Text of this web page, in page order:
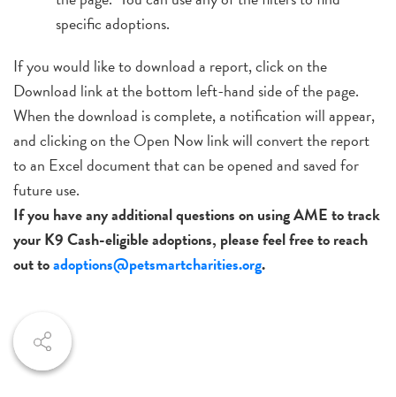
specific adoptions.
If you would like to download a report, click on the
Download link at the bottom left-hand side of the page.
When the download is complete, a notification will appear,
and clicking on the Open Now link will convert the report
to an Excel document that can be opened and saved for
future use.
If you have any additional questions on using AME to track
your K9 Cash-eligible adoptions, please feel free to reach
out toadoptions@petsmartcharities.org.